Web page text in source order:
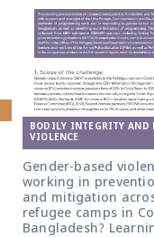
BODILY INTEGRITY AND
VIOLENCE
Gender-based
working in
and mitigation
refugee camps in
Bangladesh?